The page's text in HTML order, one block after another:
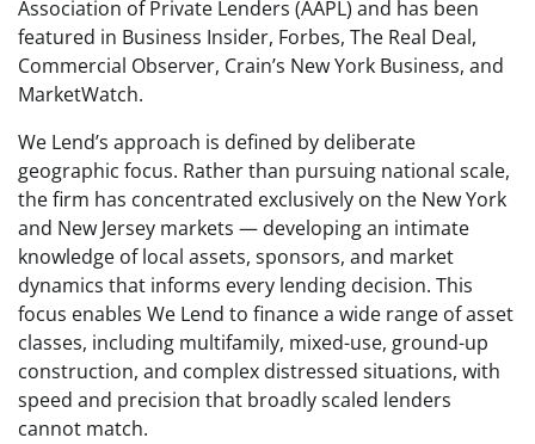
Association of Private Lenders (AAPL) and has been
featured in Business Insider, Forbes, The Real Deal,
Commercial Observer, Crain’s New York Business, and
MarketWatch.
We Lend’s approach is defined by deliberate
geographic focus. Rather than pursuing national scale,
the firm has concentrated exclusively on the New York
and New Jersey markets — developing an intimate
knowledge of local assets, sponsors, and market
dynamics that informs every lending decision. This
focus enables We Lend to finance a wide range of asset
classes, including multifamily, mixed-use, ground-up
construction, and complex distressed situations, with
speed and precision that broadly scaled lenders
cannot match.